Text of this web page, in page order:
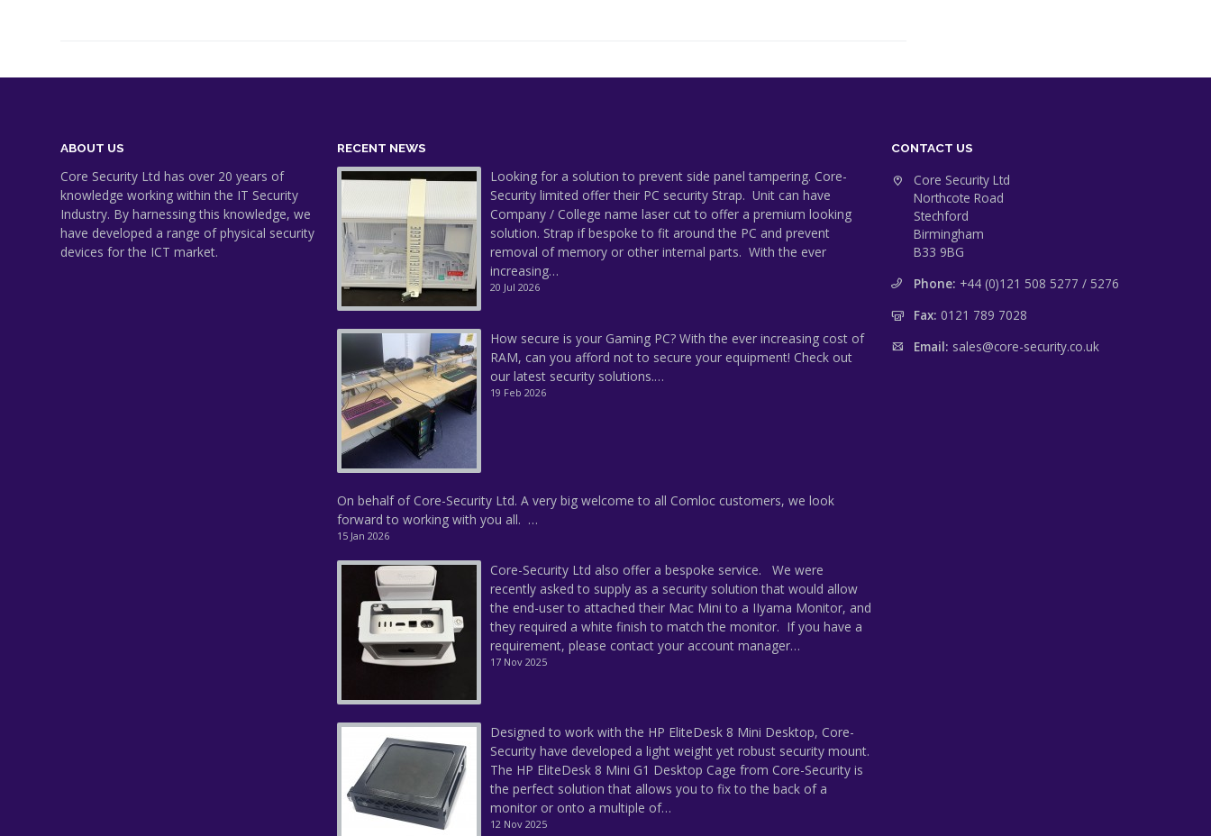
ABOUT US
Core Security Ltd has over 20 years of
knowledge working within the IT Security
Industry. By harnessing this knowledge, we
have developed a range of physical security
devices for the ICT market.
RECENT NEWS
Looking for a solution to prevent side panel tampering. Core-
Security limited offer their PC security Strap. Unit can have
Company / College name laser cut to offer a premium looking
solution. Strap if bespoke to fit around the PC and prevent
removal of memory or other internal parts. With the ever
increasing…
20 Jul 2026
How secure is your Gaming PC? With the ever increasing cost of
RAM, can you afford not to secure your equipment! Check out
our latest security solutions.…
19 Feb 2026
On behalf of Core-Security Ltd. A very big welcome to all Comloc customers, we look
forward to working with you all. …
15 Jan 2026
Core-Security Ltd also offer a bespoke service. We were
recently asked to supply as a security solution that would allow
the end-user to attached their Mac Mini to a IIyama Monitor, and
they required a white finish to match the monitor. If you have a
requirement, please contact your account manager…
17 Nov 2025
Designed to work with the HP EliteDesk 8 Mini Desktop, Core-
Security have developed a light weight yet robust security mount.
The HP EliteDesk 8 Mini G1 Desktop Cage from Core-Security is
the perfect solution that allows you to fix to the back of a
monitor or onto a multiple of…
12 Nov 2025
CONTACT US
Core Security Ltd
Northcote Road
Stechford
Birmingham
B33 9BG
Phone: +44 (0)121 508 5277 / 5276
Fax: 0121 789 7028
Email: sales@core-security.co.uk